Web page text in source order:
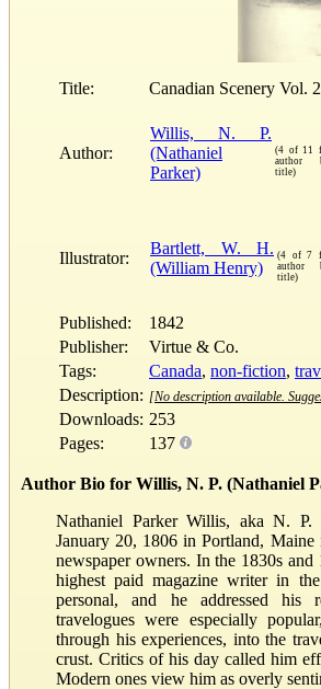
Title: Canadian Scenery Vol.
Author:
Willis, N. P.
(Nathaniel
Parker)
(4 of 11
author
title)
Illustrator:
Bartlett, W. H.
(William Henry)
(4 of 7
author
title)
Published:
1842
Publisher:
Virtue & Co.
Tags:
Canada, non-fiction,
Description: [No description available.
Downloads: 253
Pages:
137
Author Bio for Willis, N. P. (Nathaniel
Nathaniel Parker Willis, aka N.
January 20, 1806 in Portland,
newspaper owners. In the 1830s and
highest paid magazine writer in
personal, and he addressed his
travelogues were especially
through his experiences, into the
crust. Critics of his day called him
Modern ones view him as overly